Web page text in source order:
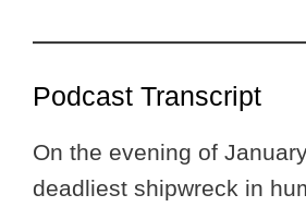
Podcast Transcript
On the evening of
deadliest shipwreck in